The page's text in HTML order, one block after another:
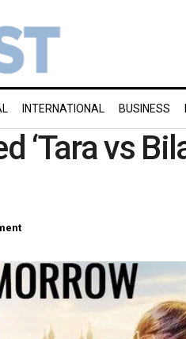
INTERNATIONAL BUSINESS
‘Tara vs